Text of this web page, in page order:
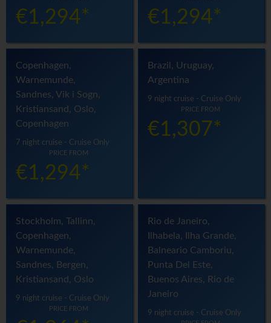
€1,294* €1,294*
Copenhagen,
Warnemunde,
Sandnes, Vik i Sogn,
Kristiansand, Oslo,
Copenhagen
7 night cruise - Cruise Only
PRICE FROM
€1,294*
Brazil, Uruguay,
Argentina
9 night cruise - Cruise Only
PRICE FROM
€1,307*
Stockholm, Tallinn,
Copenhagen,
Warnemunde,
Sandnes, Bergen,
Kristiansand, Oslo
9 night cruise - Cruise Only
PRICE FROM
Rio de Janeiro,
Ilhabela, Ilha Grande,
Balneario Camboriu,
Punta Del Este,
Buenos Aires, Rio de
Janeiro
9 night cruise - Cruise Only